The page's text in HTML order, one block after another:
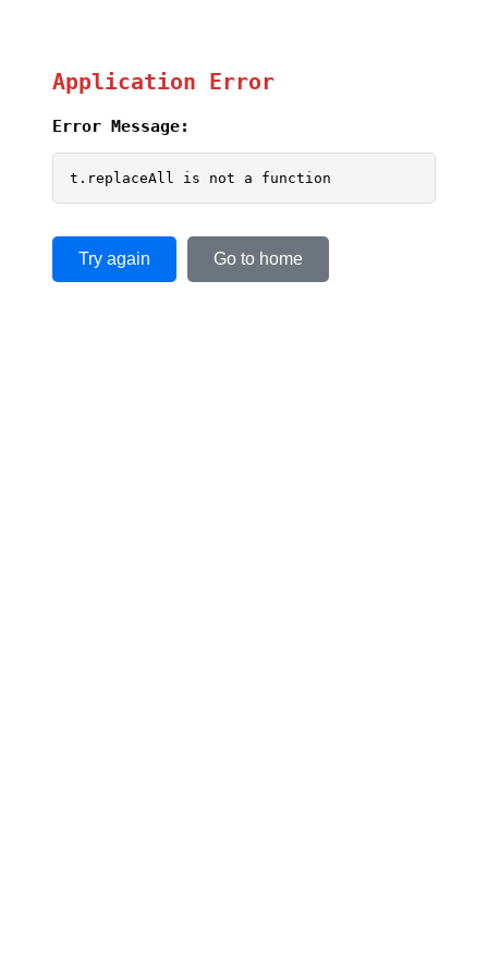
Application Error
Error Message:
t.replaceAll is not a function
Try again Go to home